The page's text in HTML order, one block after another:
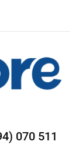
070 511